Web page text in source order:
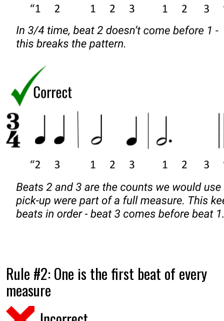
Rule #2: One is the first beat of every
measure